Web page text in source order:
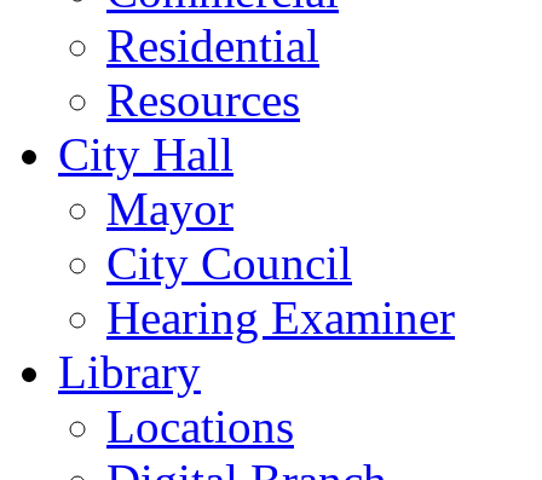
Residential
Resources
City Hall
Mayor
City Council
Hearing Examiner
Library
Locations